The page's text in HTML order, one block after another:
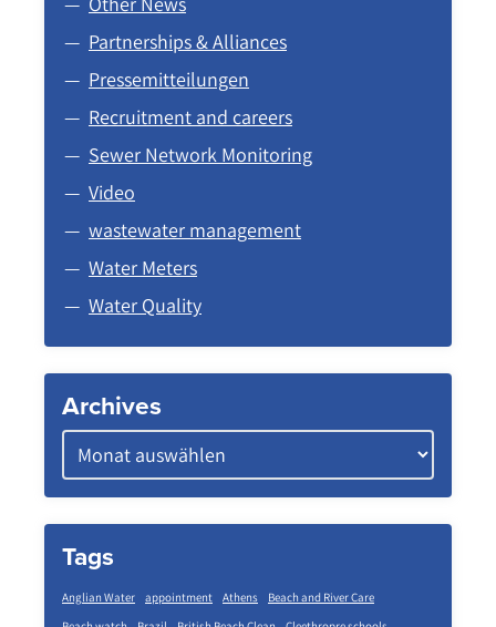
Partnerships & Alliances
Pressemitteilungen
Recruitment and careers
Sewer Network Monitoring
Video
wastewater management
Water Meters
Water Quality
Archives
Tags
Anglian Water appointment Athens
Beach and River Care